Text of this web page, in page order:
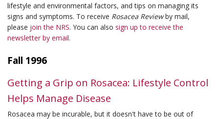
lifestyle and environmental factors, and tips on managing its
signs and symptoms. To receive Rosacea Reviewby mail,
please join the NRS. You can also sign up to receive the
newsletter by email.
Fall 1996
Getting a Grip on Rosacea: Lifestyle Control
Helps Manage Disease
Rosacea may be incurable, but it doesn't have to be out of